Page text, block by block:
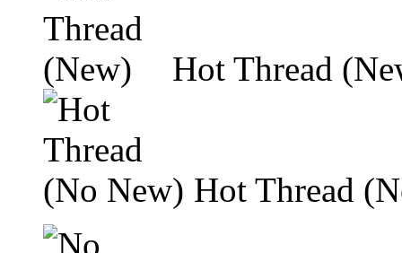
Hot Thread
Hot Thread